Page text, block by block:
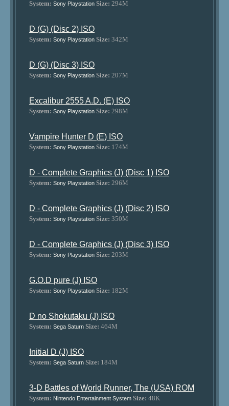
System: Sony Playstation Size: 294M
D (G) (Disc 2) ISO
System: Sony Playstation Size: 342M
D (G) (Disc 3) ISO
System: Sony Playstation Size: 207M
Excalibur 2555 A.D. (E) ISO
System: Sony Playstation Size: 298M
Vampire Hunter D (E) ISO
System: Sony Playstation Size: 174M
D - Complete Graphics (J) (Disc 1) ISO
System: Sony Playstation Size: 296M
D - Complete Graphics (J) (Disc 2) ISO
System: Sony Playstation Size: 350M
D - Complete Graphics (J) (Disc 3) ISO
System: Sony Playstation Size: 203M
G.O.D pure (J) ISO
System: Sony Playstation Size: 182M
D no Shokutaku (J) ISO
System: Sega Saturn Size: 464M
Initial D (J) ISO
System: Sega Saturn Size: 184M
3-D Battles of World Runner, The (USA) ROM
System: Nintendo Entertainment System Size: 48K